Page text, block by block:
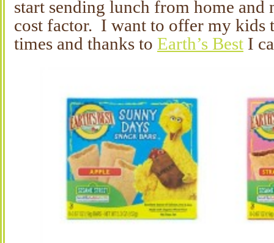
start sending lunch from home and
cost factor. I want to offer my kids
times and thanks to Earth’s Best I